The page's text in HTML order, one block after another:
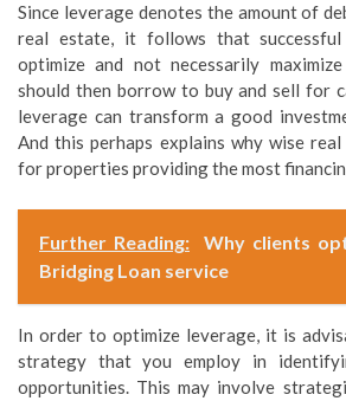
Since leverage denotes the amount of
real estate, it follows that
optimize and not necessarily
should then borrow to buy and sell for
leverage can transform a good
And this perhaps explains why wise
for properties providing the most
Further Reading:
Why clients
Bridging Loan service
In order to optimize leverage, it is
strategy that you employ in
opportunities. This may involve